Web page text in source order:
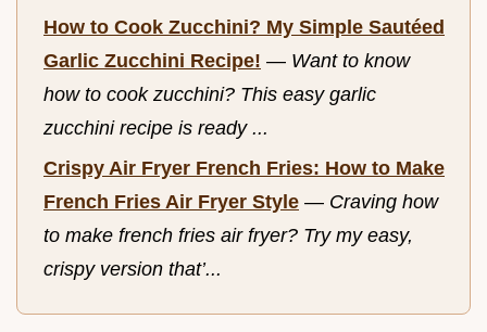
How to Cook Zucchini? My Simple Sautéed
Garlic Zucchini Recipe! — Want to know
how to cook zucchini? This easy garlic
zucchini recipe is ready ...
Crispy Air Fryer French Fries: How to Make
French Fries Air Fryer Style — Craving how
to make french fries air fryer? Try my easy,
crispy version that’...